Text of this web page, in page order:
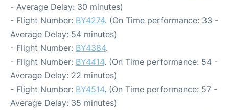
- Average Delay: 30 minutes)
- Flight Number: BY4274. (On Time performance: 33 -
Average Delay: 54 minutes)
- Flight Number: BY4384.
- Flight Number: BY4414. (On Time performance: 54 -
Average Delay: 22 minutes)
- Flight Number: BY4514. (On Time performance: 57 -
Average Delay: 35 minutes)